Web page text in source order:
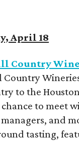
April 18
Country
Country
to the
to meet
and
tasting,